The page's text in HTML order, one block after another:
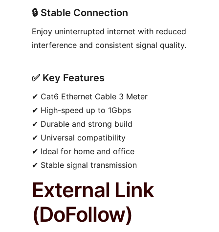
🔒 Stable Connection
Enjoy uninterrupted internet with reduced
interference and consistent signal quality.
✅︎ Key Features
✔︎ Cat6 Ethernet Cable 3 Meter
✔︎ High-speed up to 1Gbps
✔︎ Durable and strong build
✔︎ Universal compatibility
✔︎ Ideal for home and office
✔︎ Stable signal transmission
External Link
(DoFollow)